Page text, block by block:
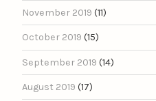
November 2019 (11)
October 2019 (15)
September 2019 (14)
August 2019 (17)